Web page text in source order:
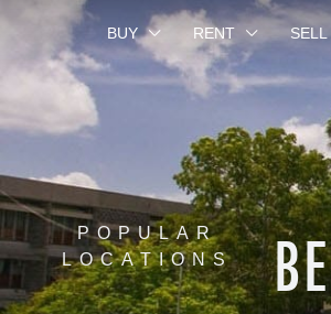
BUY RENT SELL
POPULAR
LOCATIONS